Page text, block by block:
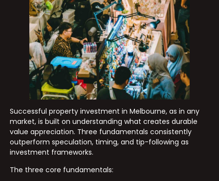
Successful property investment in Melbourne, as in any
market, is built on understanding what creates durable
value appreciation. Three fundamentals consistently
outperform speculation, timing, and tip-following as
investment frameworks.
The three core fundamentals: